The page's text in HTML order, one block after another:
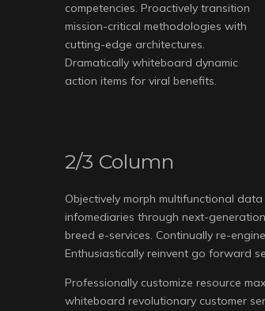
competencies. Proactively transition
mission-critical methodologies with
cutting-edge architectures.
Dramatically whiteboard dynamic
action items for viral benefits.
2/3 Column
Objectively morph multifunctional
infomediaries through next-
breed e-services. Continually re-
Enthusiastically reinvent go forward
Professionally customize resource
whiteboard revolutionary customer